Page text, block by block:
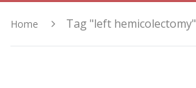
Home Tag "left hemicolectomy"